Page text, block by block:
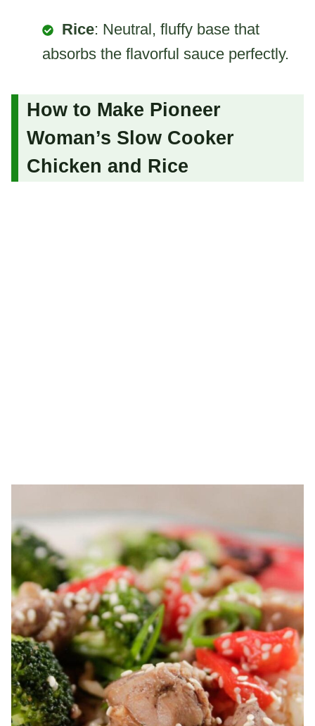
Rice: Neutral, fluffy base that
absorbs the flavorful sauce perfectly.
How to Make Pioneer
Woman’s Slow Cooker
Chicken and Rice